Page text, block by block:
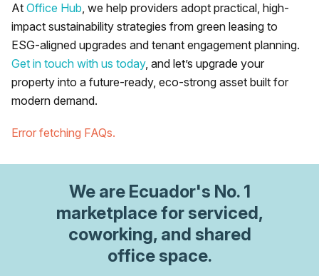
At Office Hub, we help providers adopt practical, high-
impact sustainability strategies from green leasing to
ESG-aligned upgrades and tenant engagement planning.
Get in touch with us today, and let’s upgrade your
property into a future-ready, eco-strong asset built for
modern demand.
Error fetching FAQs.
We are Ecuador's No. 1
marketplace for serviced,
coworking, and shared
office space.